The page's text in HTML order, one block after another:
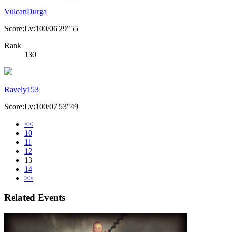
VulcanDurga
Score:Lv:100/06'29"55
Rank
130
Ravely153
Score:Lv:100/07'53"49
<<
10
11
12
13
14
>>
Related Events